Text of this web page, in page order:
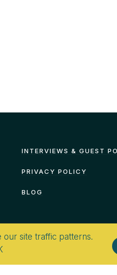
INTERVIEWS & GUEST
PRIVACY POLICY
BLOG
our site traffic patterns.